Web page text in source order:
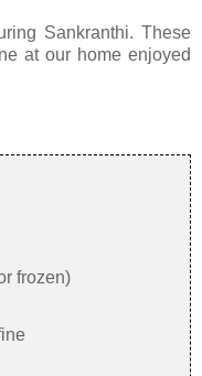
Sankranthi. These
at our home enjoyed
frozen)